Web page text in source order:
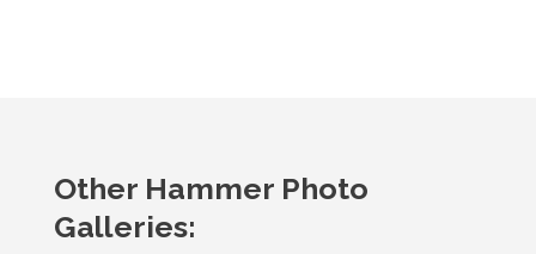
Other Hammer Photo
Galleries: